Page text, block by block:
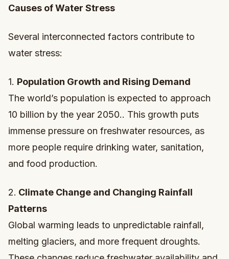
Causes of Water Stress
Several interconnected factors contribute to
water stress:
1. Population Growth and Rising Demand
The world’s population is expected to approach
10 billion by the year 2050.. This growth puts
immense pressure on freshwater resources, as
more people require drinking water, sanitation,
and food production.
2. Climate Change and Changing Rainfall
Patterns
Global warming leads to unpredictable rainfall,
melting glaciers, and more frequent droughts.